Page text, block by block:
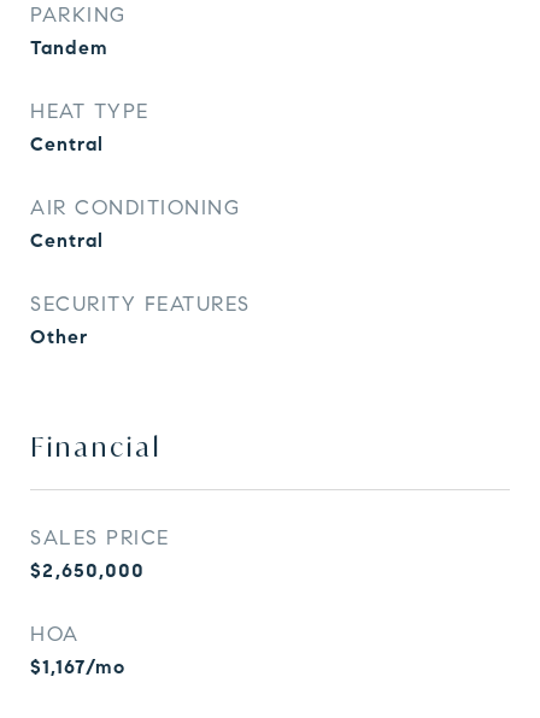
PARKING
Tandem
HEAT TYPE
Central
AIR CONDITIONING
Central
SECURITY FEATURES
Other
Financial
SALES PRICE
$2,650,000
HOA
$1,167/mo